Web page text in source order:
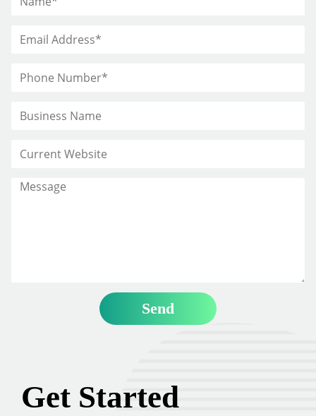
Get Started